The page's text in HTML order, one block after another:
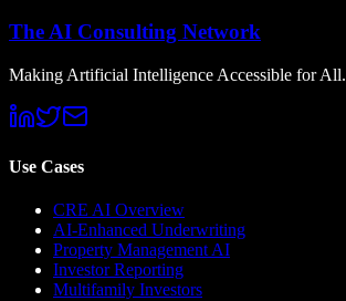
The AI Consulting Network
Making Artificial Intelligence Accessible for All.
Use Cases
CRE AI Overview
AI-Enhanced Underwriting
Property Management AI
Investor Reporting
Multifamily Investors